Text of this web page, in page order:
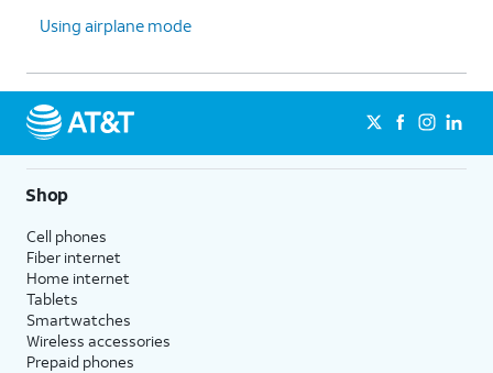
Using airplane mode
Shop
Cell phones
Fiber internet
Home internet
Tablets
Smartwatches
Wireless accessories
Prepaid phones